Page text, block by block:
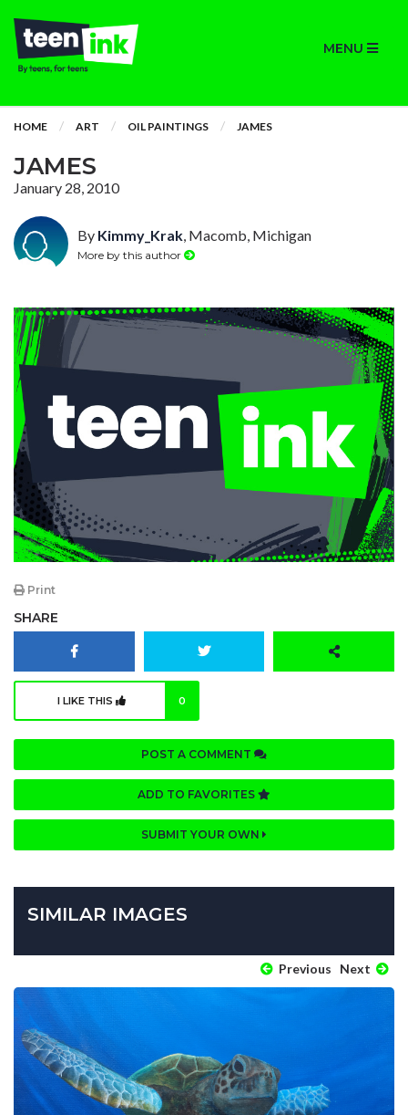
MENU
HOME ART OIL PAINTINGS JAMES
JAMES
January 28, 2010
By Kimmy_Krak, Macomb, Michigan
More by this author
Print
SHARE
I LIKE THIS 0
POST A COMMENT
ADD TO FAVORITES
SUBMIT YOUR OWN
SIMILAR IMAGES
Previous Next